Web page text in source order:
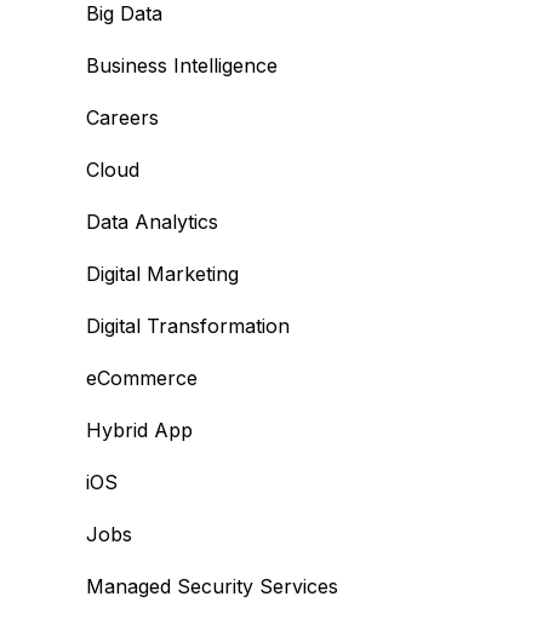
Big Data
Business Intelligence
Careers
Cloud
Data Analytics
Digital Marketing
Digital Transformation
eCommerce
Hybrid App
iOS
Jobs
Managed Security Services